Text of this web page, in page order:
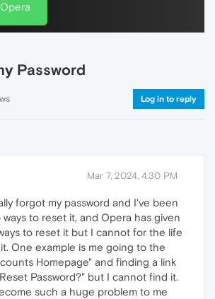
Password
Log in to reply
Mar 7, 2024, 4:30 PM
forgot my password and I've been
to reset it, and Opera has given
to reset it but I cannot for the life
One example is me going to the
Homepage" and finding a link
Password?" but I cannot find it.
such a huge problem to me